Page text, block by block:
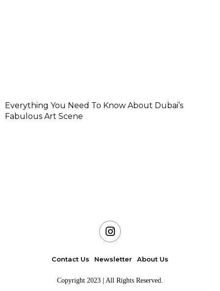
Everything You Need To Know About Dubai’s
Fabulous Art Scene
Contact Us Newsletter About Us
Copyright 2023 | All Rights Reserved.